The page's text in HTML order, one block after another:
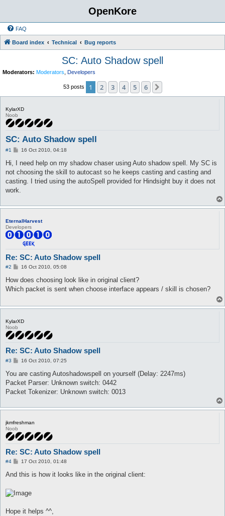
OpenKore
FAQ
Board index Technical Bug reports
SC: Auto Shadow spell
Moderators: Moderators Developers
53 posts 1 2 3 4 5 6
KylarXD
Noob
SC: Auto Shadow spell
#1
P
s
16 Oct 2010, 04:18
Hi, I need help on my shadow chaser using Auto shadow spell. My SC is
not choosing the skill to autocast so he keeps casting and casting and
casting. I tried using the autoSpell provided for Hindsight buy it does not
work.
EternalHarvest
Developers
Re: SC: Auto Shadow spell
#2
P
s
16 Oct 2010, 05:08
How does choosing look like in original client?
Which packet is sent when choose interface appears / skill is chosen?
KylarXD
Noob
Re: SC: Auto Shadow spell
#3
P
s
16 Oct 2010, 07:25
You are casting Autoshadowspell on yourself (Delay: 2247ms)
Packet Parser: Unknown switch: 0442
Packet Tokenizer: Unknown switch: 0013
jkmfreshman
Noob
Re: SC: Auto Shadow spell
#4
P
s
17 Oct 2010, 01:48
And this is how it looks like in the original client:
Hope it helps ^^,